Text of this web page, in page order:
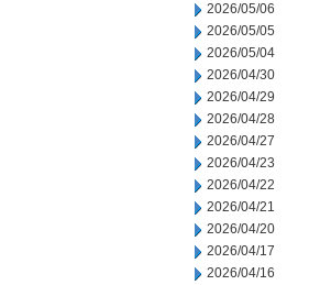
2026/05/06
2026/05/05
2026/05/04
2026/04/30
2026/04/29
2026/04/28
2026/04/27
2026/04/23
2026/04/22
2026/04/21
2026/04/20
2026/04/17
2026/04/16